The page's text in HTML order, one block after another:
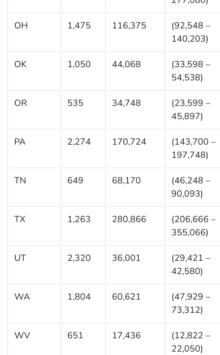
OH 1,475 116,375
(92,548 –
140,203)
OK 1,050 44,068
(33,598 –
54,538)
OR 535 34,748
(23,599 –
45,897)
PA 2,274 170,724
(143,700 –
197,748)
TN 649 68,170
(46,248 –
90,093)
TX 1,263 280,866
(206,666 –
355,066)
UT 2,320 36,001
(29,421 –
42,580)
WA 1,804 60,621
(47,929 –
73,312)
WV 651 17,436
(12,822 –
22,050)